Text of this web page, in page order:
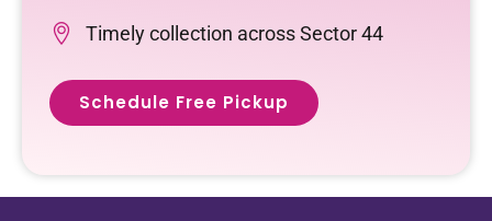
Timely collection across Sector 44
Schedule Free Pickup